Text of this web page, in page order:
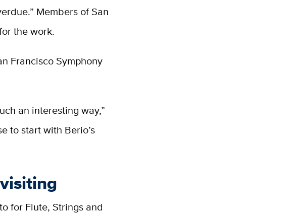
Members of San
the work.
Francisco Symphony
an interesting way,”
to start with Berio’s
for Flute, Strings and